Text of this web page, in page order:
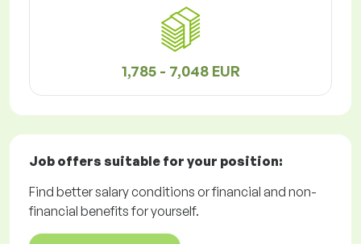
1,785 - 7,048 EUR
Job offers suitable for your position:
Find better salary conditions or financial and non-
financial benefits for yourself.